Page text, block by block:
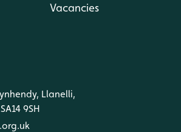
Vacancies
Llanelli,
9SH